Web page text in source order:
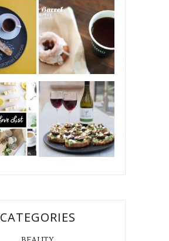
CATEGORIES